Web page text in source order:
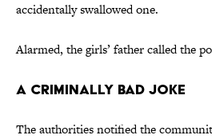
accidentally swallowed one.
Alarmed, the girls’ father called the
A Criminally Bad Joke
The authorities notified the